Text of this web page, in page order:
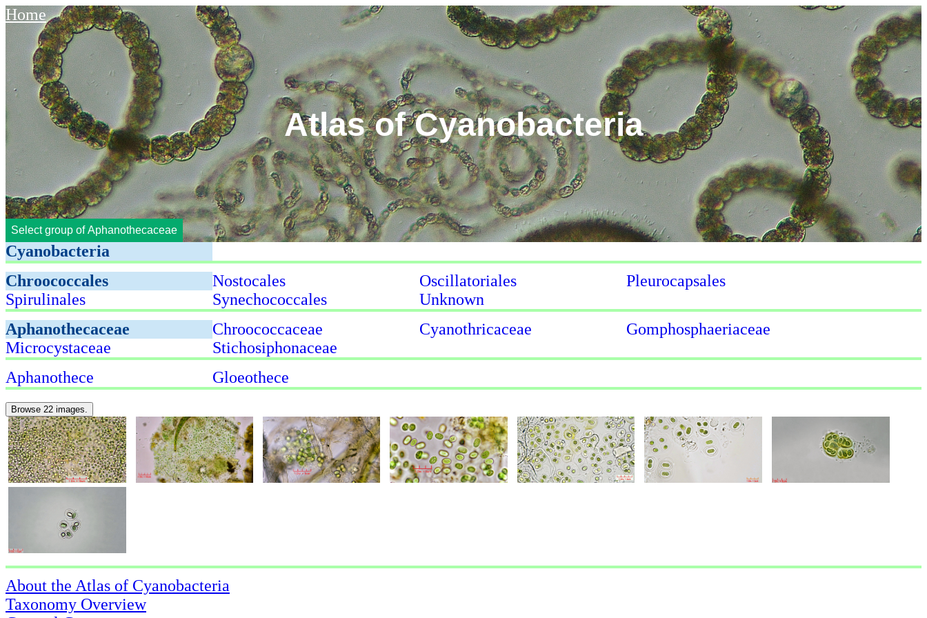
Home
Atlas of Cyanobacteria
Select group of Aphanothecaceae
Cyanobacteria
Chroococcales
Nostocales Oscillatoriales
Pleurocapsales
Spirulinales
Synechococcales
Unknown
Aphanothecaceae
Chroococcaceae Cyanothricaceae
Gomphosphaeriaceae
Microcystaceae
Stichosiphonaceae
Aphanothece
Gloeothece
Browse 22 images.
About the Atlas of Cyanobacteria
Taxonomy Overview